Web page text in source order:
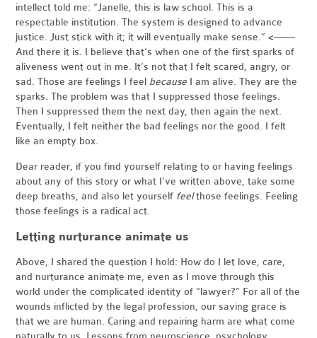
intellect told me: “Janelle, this is law school. This is a
respectable institution. The system is designed to advance
justice. Just stick with it; it will eventually make sense.” <——
And there it is. I believe that’s when one of the first sparks of
aliveness went out in me. It’s not that I felt scared, angry, or
sad. Those are feelings I feel because I am alive. They are the
sparks. The problem was that I suppressed those feelings.
Then I suppressed them the next day, then again the next.
Eventually, I felt neither the bad feelings nor the good. I felt
like an empty box.
Dear reader, if you find yourself relating to or having feelings
about any of this story or what I’ve written above, take some
deep breaths, and also let yourself feelthose feelings. Feeling
those feelings is a radical act.
Letting nurturance animate us
Above, I shared the question I hold: How do I let love, care,
and nurturance animate me, even as I move through this
world under the complicated identity of “lawyer?” For all of the
wounds inflicted by the legal profession, our saving grace is
that we are human. Caring and repairing harm are what come